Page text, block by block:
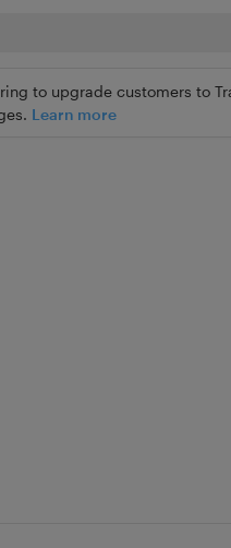
to upgrade customers to
Learn more